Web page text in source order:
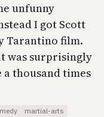
unfunny
I got Scott
Tarantino film.
was surprisingly
a thousand times
martial-arts